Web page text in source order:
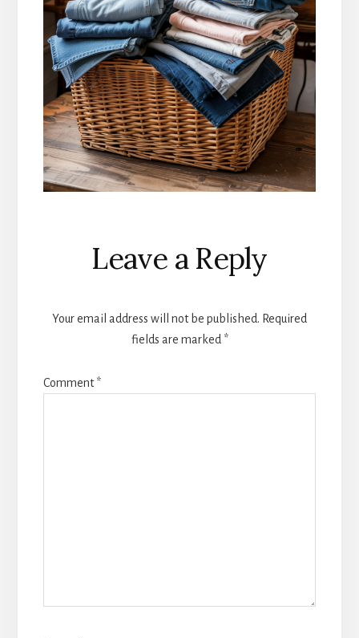
Reader
Interactions
Leave a Reply
Your email address will not be published. Required
fields are marked *
Comment*